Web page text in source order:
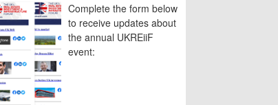
Complete the form below
to receive updates about
the annual UKREiiF
event: